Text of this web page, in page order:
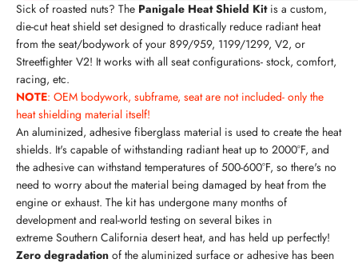
Sick of roasted nuts? The Panigale Heat Shield Kitis a custom,
die-cut heat shield set designed to drastically reduce radiant heat
from the seat/bodywork of your 899/959, 1199/1299, V2, or
Streetfighter V2! It works with all seat configurations- stock, comfort,
racing, etc.
NOTE: OEM bodywork, subframe, seat are not included- only the
heat shielding material itself!
An aluminized, adhesive fiberglass material is used to create the heat
shields. It's capable of withstanding radiant heat up to 2000°F, and
the adhesive can withstand temperatures of 500-600°F, so there's no
need to worry about the material being damaged by heat from the
engine or exhaust. The kit has undergone many months of
development and real-world testing on several bikes in
extreme Southern California desert heat, and has held up perfectly!
Zero degradation of the aluminized surface or adhesive has been